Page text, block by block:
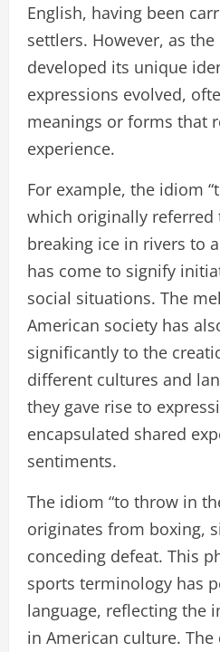
English, having been
settlers. However, as the
developed its unique
expressions evolved,
meanings or forms that
experience.
For example, the idiom
which originally referred
breaking ice in rivers to
has come to signify
social situations. The
American society has
significantly to the
different cultures and
they gave rise to
encapsulated shared
sentiments.
The idiom “to throw in
originates from boxing,
conceding defeat. This
sports terminology has
language, reflecting the
in American culture.